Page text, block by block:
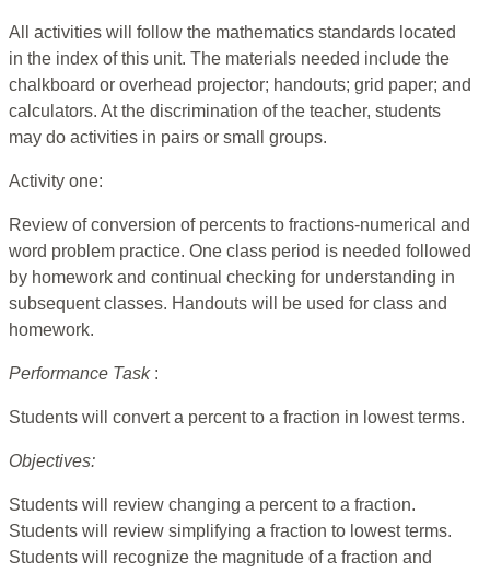
All activities will follow the mathematics standards located
in the index of this unit. The materials needed include the
chalkboard or overhead projector; handouts; grid paper; and
calculators. At the discrimination of the teacher, students
may do activities in pairs or small groups.
Activity one:
Review of conversion of percents to fractions-numerical and
word problem practice. One class period is needed followed
by homework and continual checking for understanding in
subsequent classes. Handouts will be used for class and
homework.
Performance Task :
Students will convert a percent to a fraction in lowest terms.
Objectives:
Students will review changing a percent to a fraction.
Students will review simplifying a fraction to lowest terms.
Students will recognize the magnitude of a fraction and